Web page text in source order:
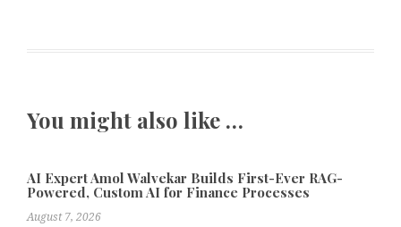
You might also like …
AI Expert Amol Walvekar Builds First-Ever RAG-
Powered, Custom AI for Finance Processes
August 7, 2026